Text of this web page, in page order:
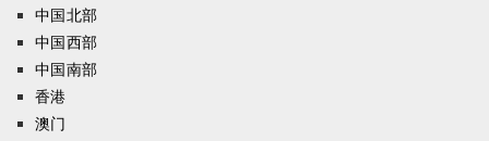
中国北部
中国西部
中国南部
香港
澳门